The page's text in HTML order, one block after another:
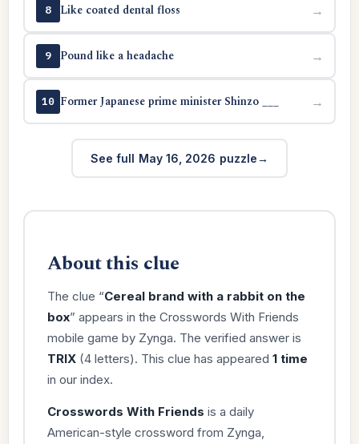
8 Like coated dental floss →
9 Pound like a headache →
10 Former Japanese prime minister Shinzo ___ →
See full May 16, 2026 puzzle
About this clue
The clue “Cereal brand with a rabbit on the
box” appears in the Crosswords With Friends
mobile game by Zynga. The verified answer is
TRIX(4 letters). This clue has appeared 1 time
in our index.
Crosswords With Friends is a daily
American-style crossword from Zynga,